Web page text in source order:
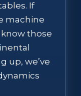
If
machine
those
up, we’ve